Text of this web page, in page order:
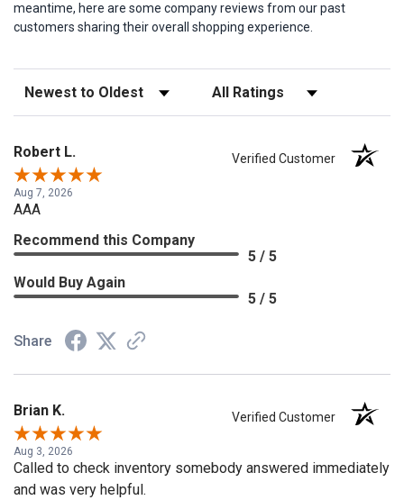
meantime, here are some company reviews from our past
customers sharing their overall shopping experience.
Sort Reviews Filter Reviews by Rating
Robert L. Verified Customer
Aug 7, 2026
AAA
Recommend this Company
5 / 5
Would Buy Again
5 / 5
Share
Brian K. Verified Customer
Aug 3, 2026
Called to check inventory somebody answered immediately
and was very helpful.